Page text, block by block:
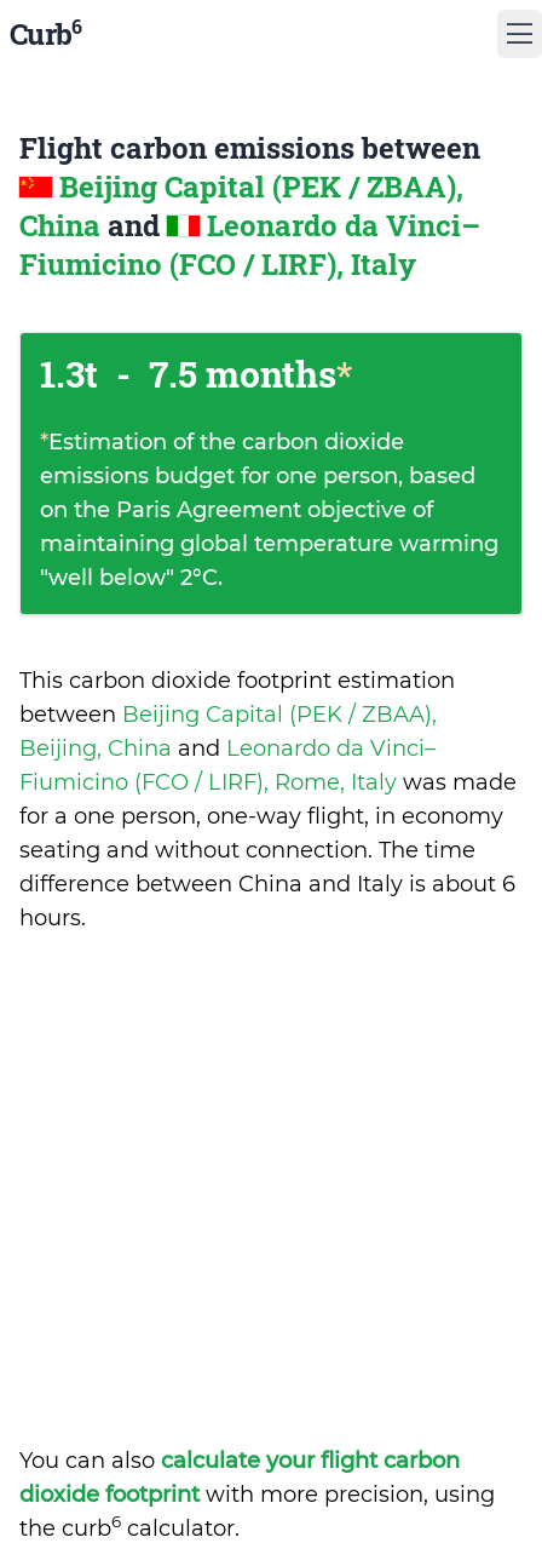
Curb6
Flight carbon emissions between
Beijing Capital (PEK / ZBAA),
China and
Leonardo da Vinci–
Fiumicino (FCO / LIRF), Italy
1.3t - 7.5 months*
*Estimation of the carbon dioxide
emissions budget for one person, based
on the Paris Agreement objective of
maintaining global temperature warming
"well below" 2°C.
This carbon dioxide footprint estimation
between Beijing Capital (PEK / ZBAA),
Beijing, China and Leonardo da Vinci–
Fiumicino (FCO / LIRF), Rome, Italy was made
for a one person, one-way flight, in economy
seating and without connection. The time
difference between China and Italy is about 6
hours.
You can also calculate your flight carbon
dioxide footprintwith more precision, using
the curb6 calculator.